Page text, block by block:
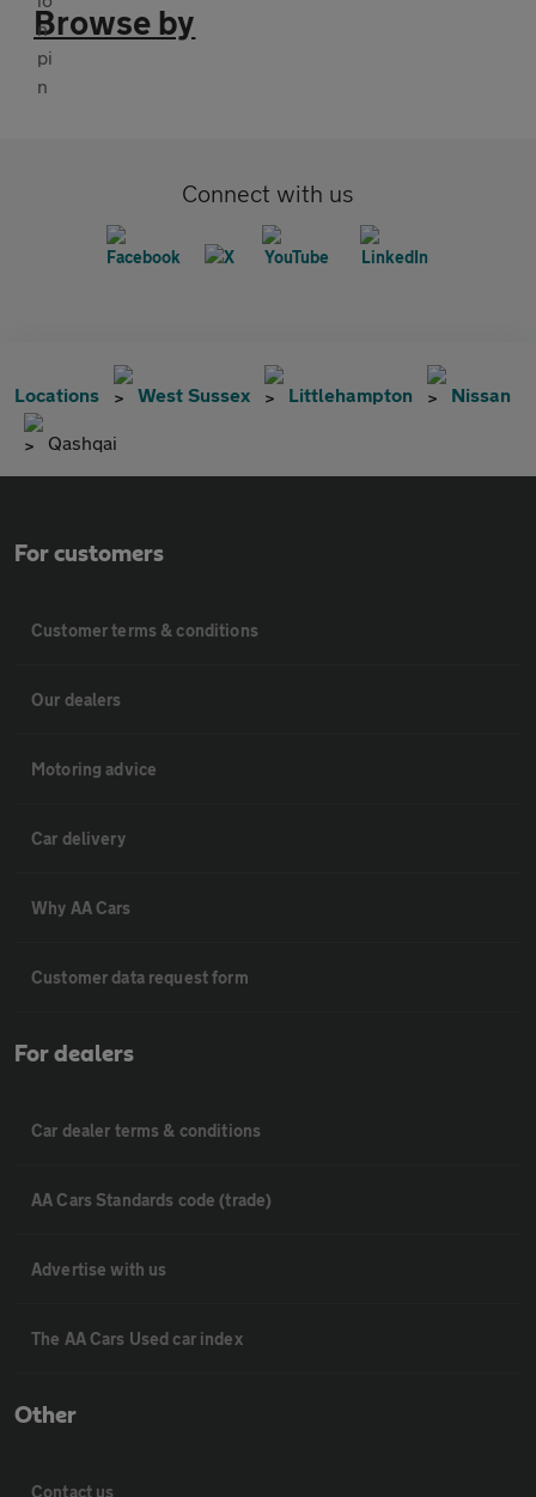
Browse by
Connect with us
Locations West Sussex Littlehampton Nissan
Qashqai
For customers
Customer terms & conditions
Our dealers
Motoring advice
Car delivery
Why AA Cars
Customer data request form
For dealers
Car dealer terms & conditions
AA Cars Standards code (trade)
Advertise with us
The AA Cars Used car index
Other
Contact us